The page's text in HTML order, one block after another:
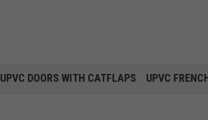
UPVC DOORS WITH CATFLAPS UPVC